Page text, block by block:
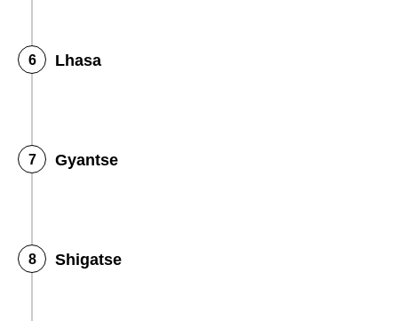
Lhasa
Gyantse
Shigatse